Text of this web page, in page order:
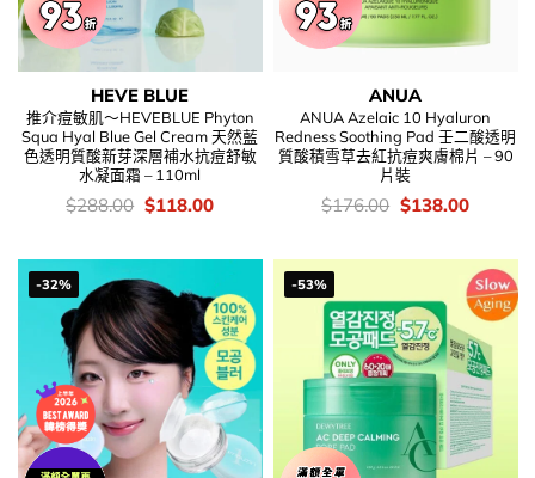
HEVE BLUE
推介痘敏肌～HEVEBLUE Phyton
Squa Hyal Blue Gel Cream 天然藍
色透明質酸新芽深層補水抗痘舒敏
水凝面霜 – 110ml
價
$288.00 Original
$288.00.
$118.00Current
$118.00.
ANUA
ANUA Azelaic 10 Hyaluron
Redness Soothing Pad 壬二酸透明
質酸積雪草去紅抗痘爽膚棉片 – 90
片裝
價
$176.00 Original
$176.00.
$138.00Current
-32% -53%